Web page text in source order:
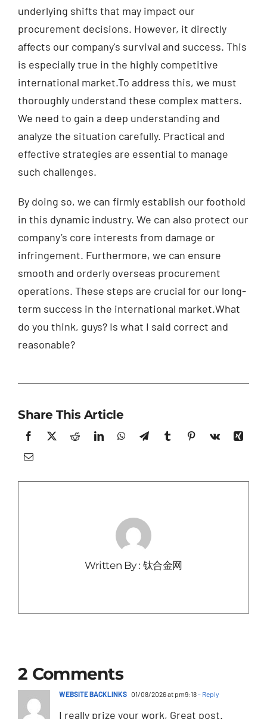
underlying shifts that may impact our
procurement decisions. However, it directly
affects our company's survival and success. This
is especially true in the highly competitive
international market.To address this, we must
thoroughly understand these complex matters.
We need to gain a deep understanding and
analyze the situation carefully. Practical and
effective strategies are essential to manage
such challenges.
By doing so, we can firmly establish our foothold
in this dynamic industry. We can also protect our
company’s core interests from damage or
infringement. Furthermore, we can ensure
smooth and orderly overseas procurement
operations. These steps are crucial for our long-
term success in the international market.What
do you think, guys? Is what I said correct and
reasonable?
Share This Article
Written By : 钛合金网
2 Comments
WEBSITE BACKLINKS 01/08/2026 at pm9:18- Reply
I really prize your work, Great post.